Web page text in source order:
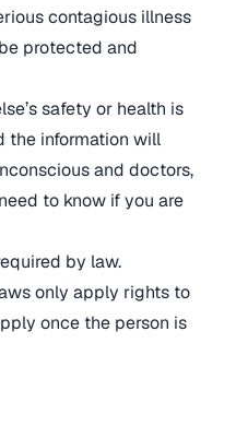
contagious illness
protected and
safety or health is
the information will
and doctors,
to know if you are
by law.
only apply rights to
once the person is